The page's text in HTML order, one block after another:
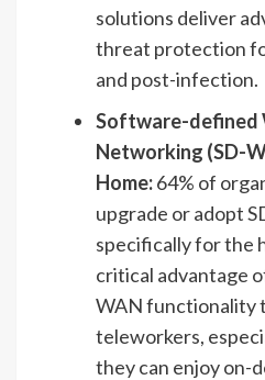
solutions deliver
threat protection
and post-infection.
Software-defined
Networking (SD-
Home:64% of
upgrade or adopt
specifically for the
critical advantage
WAN functionality
teleworkers,
they can enjoy on-